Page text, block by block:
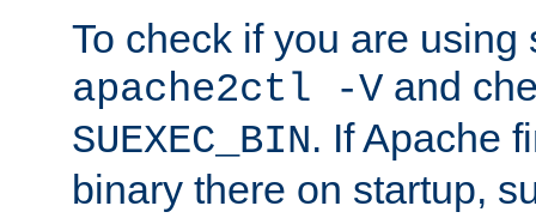
To check if you are using
apache2ctl -V and
SUEXEC_BIN. If Apache
binary there on startup,